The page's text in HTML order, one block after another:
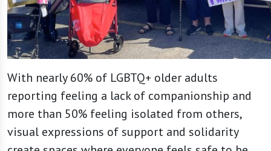
With nearly 60% of LGBTQ+ older adults
reporting feeling a lack of companionship and
more than 50% feeling isolated from others,
visual expressions of support and solidarity